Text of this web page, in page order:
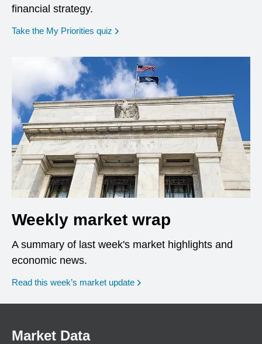
financial strategy.
Take the My Priorities quiz opens in a new window
Weekly market wrap
A summary of last week's market highlights and
economic news.
Read this week’s market update
Market Data